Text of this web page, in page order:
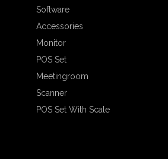
Software
Accessories
Monitor
POS Set
Meetingroom
Scanner
POS Set With Scale